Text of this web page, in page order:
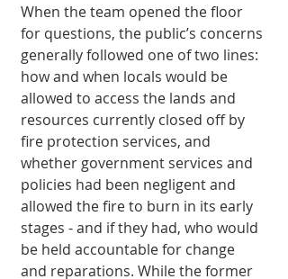
When the team opened the floor
for questions, the public’s concerns
generally fol­lowed one of two lines:
how and when locals would be
allowed to access the lands and
resources currently closed off by
fire pro­tection services, and
whether government services and
policies had been negligent and
allowed the fire to burn in its early
stages - and if they had, who would
be held accountable for change
and reparations. While the former